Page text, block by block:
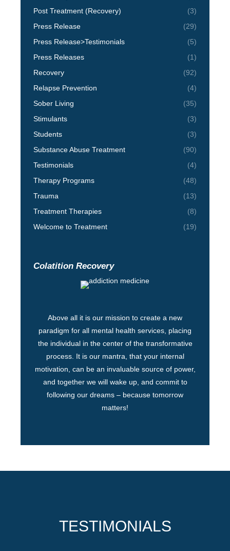
Post Treatment (Recovery)
(3)
Press Release
(29)
Press Release>Testimonials
(5)
Press Releases
(1)
Recovery
(92)
Relapse Prevention
(4)
Sober Living
(35)
Stimulants
(3)
Students
(3)
Substance Abuse Treatment
(90)
Testimonials
(4)
Therapy Programs
(48)
Trauma
(13)
Treatment Therapies
(8)
Welcome to Treatment
(19)
Colatition Recovery
Above all it is our mission to create a new
paradigm for all mental health services, placing
the individual in the center of the transformative
process. It is our mantra, that your internal
motivation, can be an invaluable source of power,
and together we will wake up, and commit to
following our dreams – because tomorrow
matters!
TESTIMONIALS